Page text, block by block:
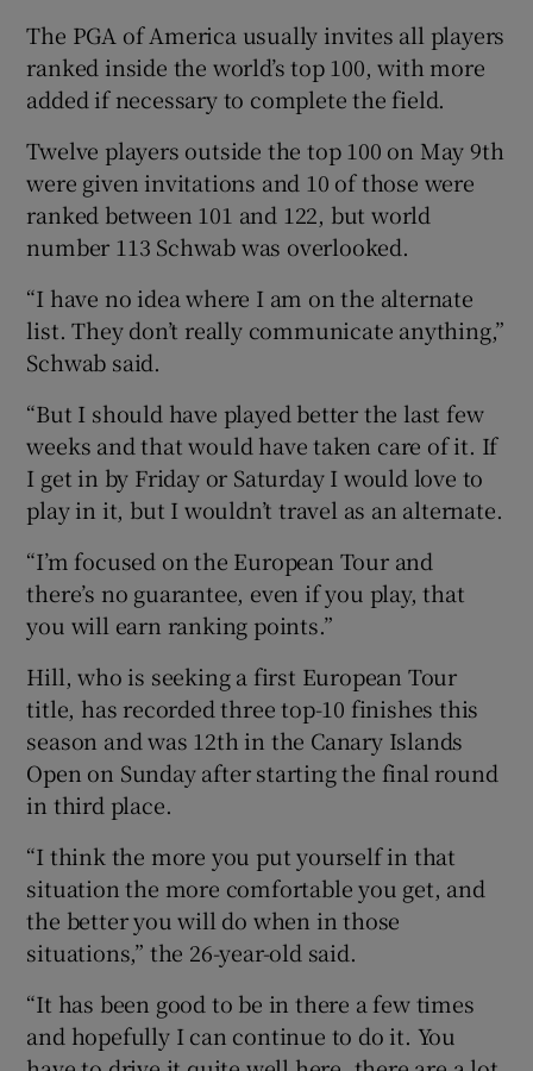
The PGA of America usually invites all players
ranked inside the world’s top 100, with more
added if necessary to complete the field.
Twelve players outside the top 100 on May 9th
were given invitations and 10 of those were
ranked between 101 and 122, but world
number 113 Schwab was overlooked.
“I have no idea where I am on the alternate
list. They don’t really communicate anything,”
Schwab said.
“But I should have played better the last few
weeks and that would have taken care of it. If
I get in by Friday or Saturday I would love to
play in it, but I wouldn’t travel as an alternate.
“I’m focused on the European Tour and
there’s no guarantee, even if you play, that
you will earn ranking points.”
Hill, who is seeking a first European Tour
title, has recorded three top-10 finishes this
season and was 12th in the Canary Islands
Open on Sunday after starting the final round
in third place.
“I think the more you put yourself in that
situation the more comfortable you get, and
the better you will do when in those
situations,” the 26-year-old said.
“It has been good to be in there a few times
and hopefully I can continue to do it. You